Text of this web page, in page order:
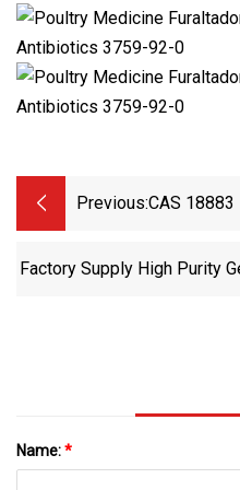
Previous:CAS 18883
Factory Supply High Purity
Name:*